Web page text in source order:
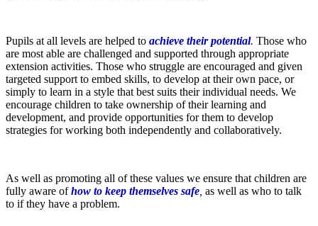
Pupils at all levels are helped to achieve their potential. Those who
are most able are challenged and supported through appropriate
extension activities. Those who struggle are encouraged and given
targeted support to embed skills, to develop at their own pace, or
simply to learn in a style that best suits their individual needs. We
encourage children to take ownership of their learning and
development, and provide opportunities for them to develop
strategies for working both independently and collaboratively.
As well as promoting all of these values we ensure that children are
fully aware ofhow to keep themselves safe, as well as who to talk
to if they have a problem.